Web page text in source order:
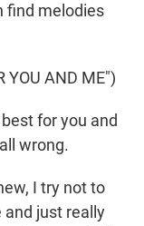
find melodies
YOU AND ME")
best for you and
wrong.
I try not to
and just really